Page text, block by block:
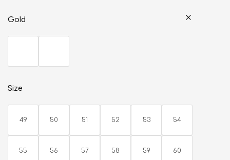
Gold
Size
49 50 51 52 53 54
55 56 57 58 59 60